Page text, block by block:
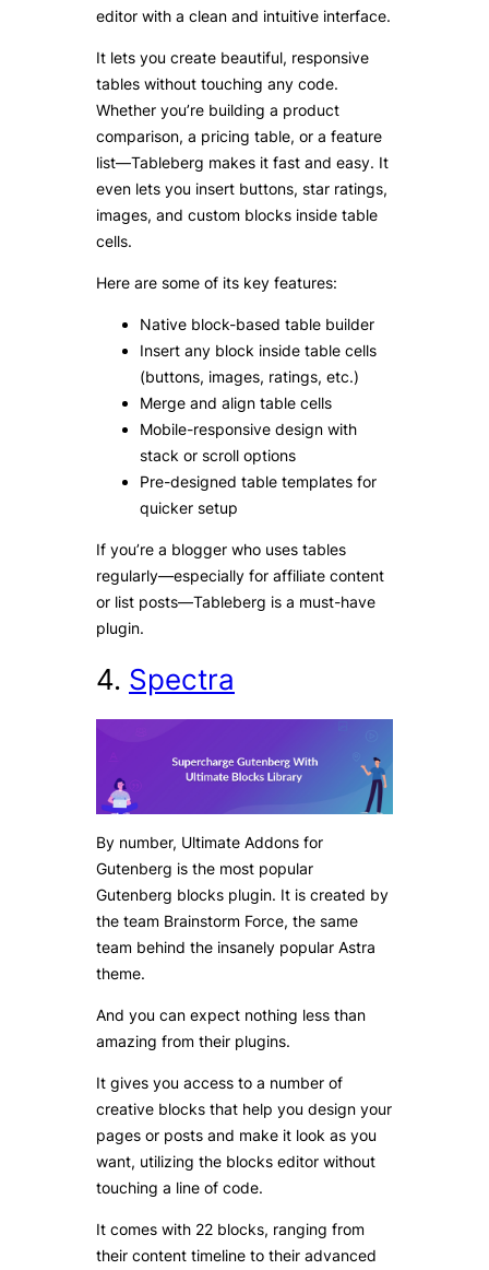
editor with a clean and intuitive interface.
It lets you create beautiful, responsive
tables without touching any code.
Whether you’re building a product
comparison, a pricing table, or a feature
list—Tableberg makes it fast and easy. It
even lets you insert buttons, star ratings,
images, and custom blocks inside table
cells.
Here are some of its key features:
Native block-based table builder
Insert any block inside table cells
(buttons, images, ratings, etc.)
Merge and align table cells
Mobile-responsive design with
stack or scroll options
Pre-designed table templates for
quicker setup
If you’re a blogger who uses tables
regularly—especially for affiliate content
or list posts—Tableberg is a must-have
plugin.
4. Spectra
By number, Ultimate Addons for
Gutenberg is the most popular
Gutenberg blocks plugin. It is created by
the team Brainstorm Force, the same
team behind the insanely popular Astra
theme.
And you can expect nothing less than
amazing from their plugins.
It gives you access to a number of
creative blocks that help you design your
pages or posts and make it look as you
want, utilizing the blocks editor without
touching a line of code.
It comes with 22 blocks, ranging from
their content timeline to their advanced